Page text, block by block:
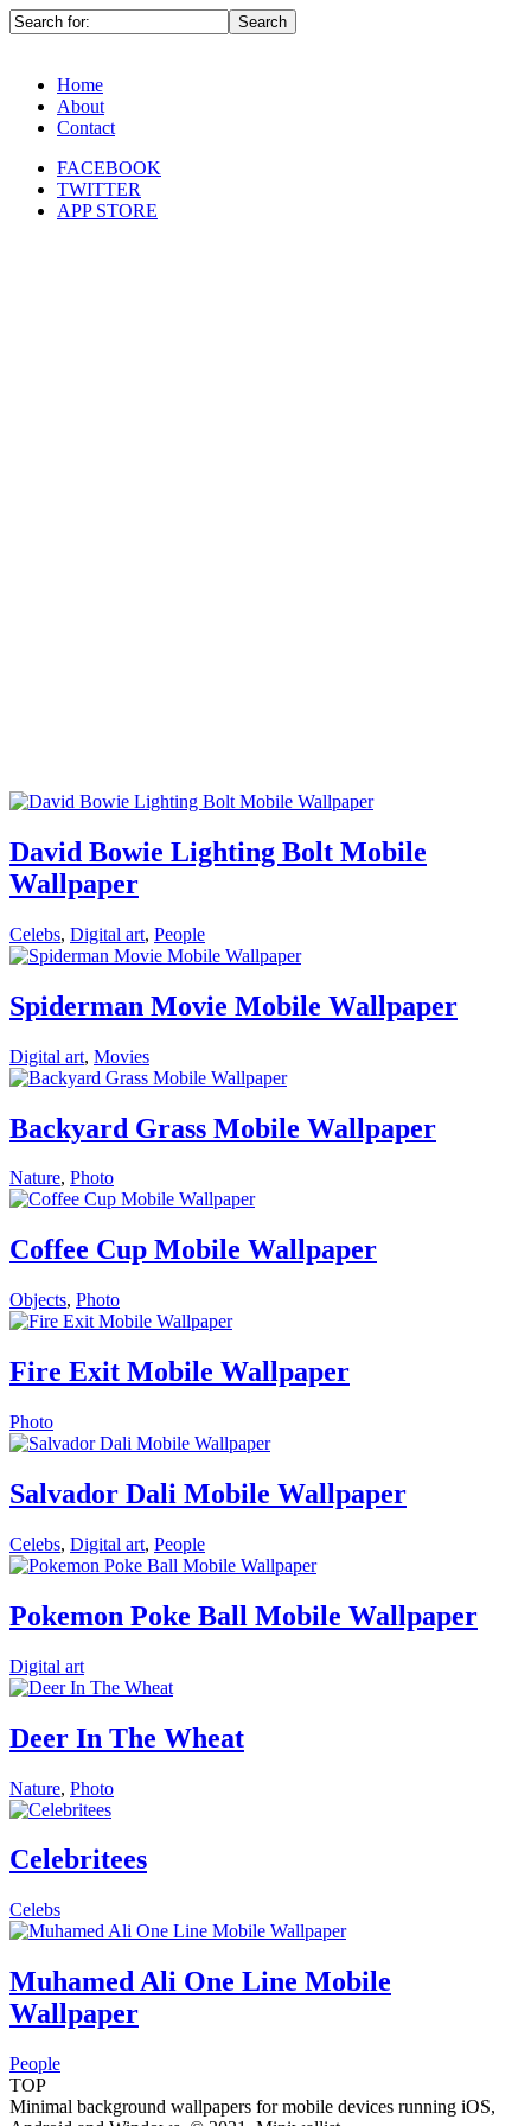
Home
About
Contact
FACEBOOK
TWITTER
APP STORE
David Bowie Lighting Bolt Mobile
Wallpaper
Celebs, Digital art, People
Spiderman Movie Mobile Wallpaper
Digital art, Movies
Backyard Grass Mobile Wallpaper
Nature, Photo
Coffee Cup Mobile Wallpaper
Objects, Photo
Fire Exit Mobile Wallpaper
Photo
Salvador Dali Mobile Wallpaper
Celebs, Digital art, People
Pokemon Poke Ball Mobile Wallpaper
Digital art
Deer In The Wheat
Nature, Photo
Celebritees
Celebs
Muhamed Ali One Line Mobile
Wallpaper
People
TOP
Minimal background wallpapers for mobile devices running iOS,